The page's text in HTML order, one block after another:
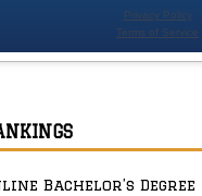
Bachelor’s Degree